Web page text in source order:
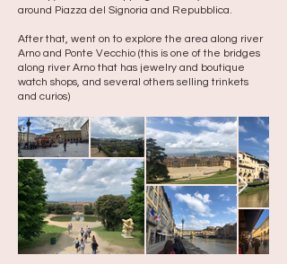
around Piazza del Signoria and Repubblica. ​
After that, went on to explore the area along river
Arno and Ponte Vecchio (this is one of the bridges
along river Arno that has jewelry and boutique
watch shops, and several others selling trinkets
and curios)